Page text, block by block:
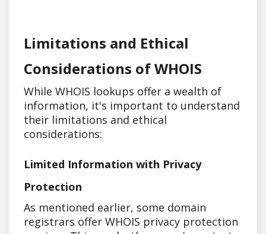
Limitations and Ethical
Considerations of WHOIS
While WHOIS lookups offer a wealth of
information, it's important to understand
their limitations and ethical
considerations:
Limited Information with Privacy
Protection
As mentioned earlier, some domain
registrars offer WHOIS privacy protection